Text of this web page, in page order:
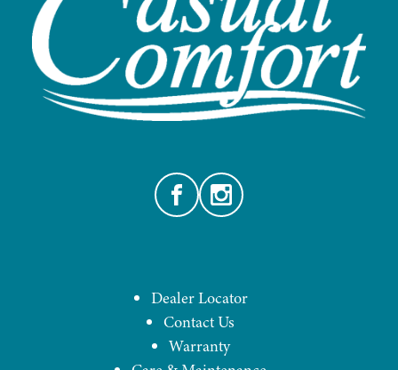
FacebookInstagram
Dealer Locator
Contact Us
Warranty